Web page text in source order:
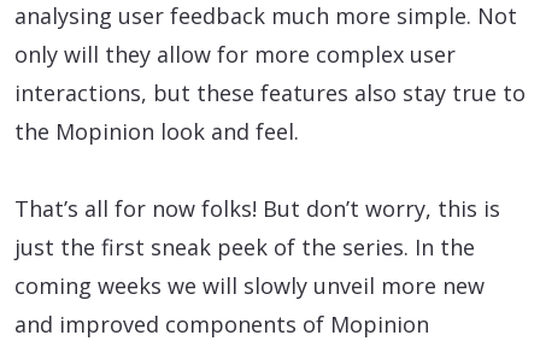
analysing user feedback much more simple. Not
only will they allow for more complex user
interactions, but these features also stay true to
the Mopinion look and feel.
That’s all for now folks! But don’t worry, this is
just the first sneak peek of the series. In the
coming weeks we will slowly unveil more new
and improved components of Mopinion